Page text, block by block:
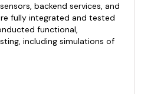
backend services, and
fully integrated and tested
functional,
including simulations of